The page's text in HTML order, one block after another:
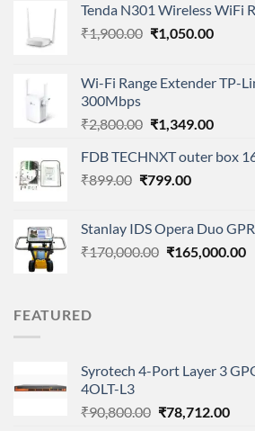
Tenda N301 Wireless WiFi
₹1,900.00 Original
₹1,900.00.
₹1,050.00Current
Wi-Fi Range Extender TP-
300Mbps
₹2,800.00 Original
was:
₹2,800.00.
₹1,349.00Current
is:
FDB TECHNXT outer box
₹899.00 Original
₹899.00.
₹799.00Current
₹799.00.
Stanlay IDS Opera Duo GPR
₹170,000.00 Original
₹165,000.00
FEATURED
Syrotech 4-Port Layer 3
4OLT-L3
₹90,800.00 Original
₹78,712.00